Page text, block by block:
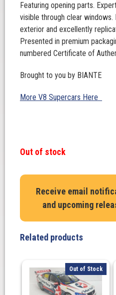
Featuring opening parts.
visible through clear windows.
exterior and excellently
Presented in premium
numbered Certificate of
Brought to you by BIANTE
More V8 Supercars Here
Out of stock
Receive email
and upcoming
Related products
Out of Stock